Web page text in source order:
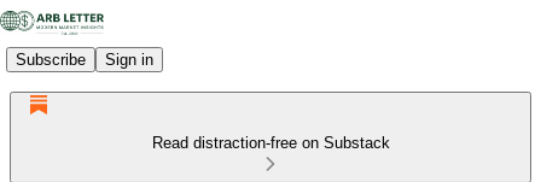
Subscribe Sign in
Read distraction-free on Substack